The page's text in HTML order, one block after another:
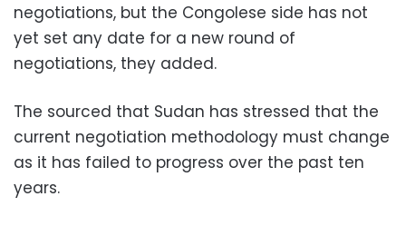
negotiations, but the Congolese side has not
yet set any date for a new round of
negotiations, they added.
The sourced that Sudan has stressed that the
current negotiation methodology must change
as it has failed to progress over the past ten
years.